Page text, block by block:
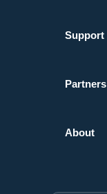
Support
Partners
About